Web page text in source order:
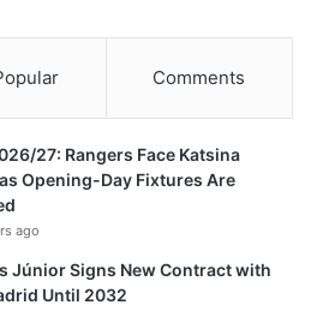
Comments
27: Rangers Face Katsina
Opening-Day Fixtures Are
ago
Júnior Signs New Contract with
Until 2032